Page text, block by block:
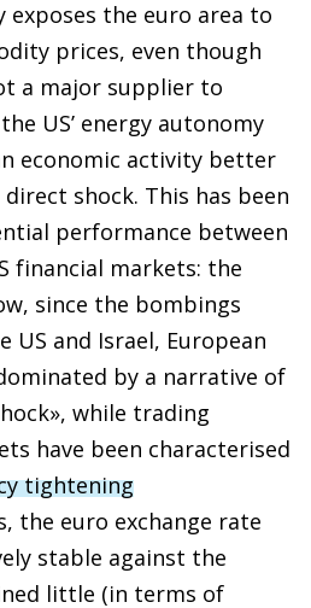
the euro area to
prices, even though
a major supplier to
US’ energy autonomy
economic activity better
shock. This has been
performance between
financial markets: the
since the bombings
US and Israel, European
by a narrative of
while trading
have been characterised
tightening
the euro exchange rate
stable against the
little (in terms of